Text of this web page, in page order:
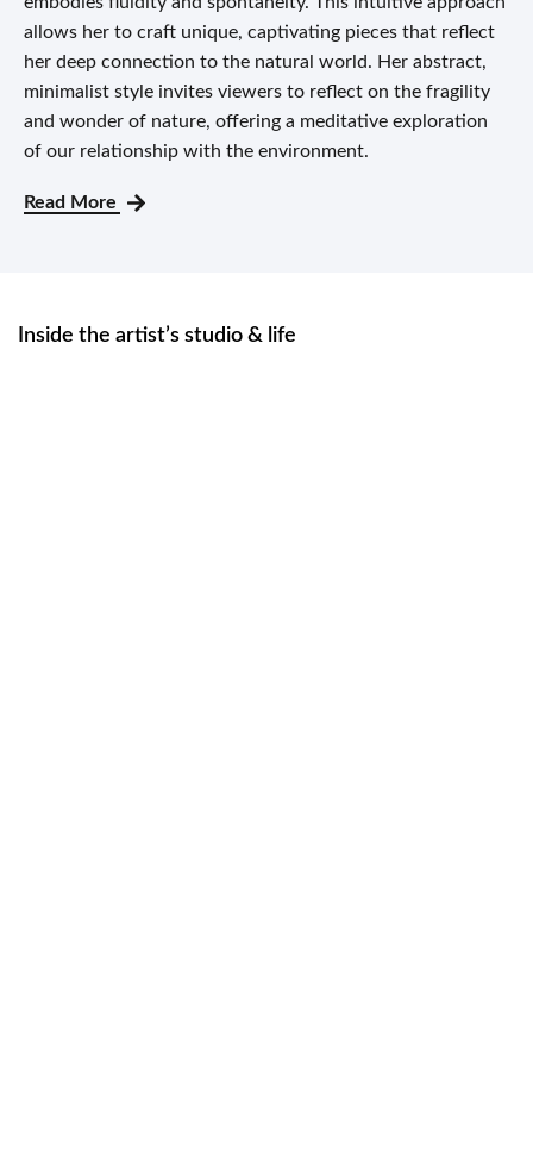
allows her to craft unique, captivating pieces that reflect
her deep connection to the natural world. Her abstract,
minimalist style invites viewers to reflect on the fragility
and wonder of nature, offering a meditative exploration
of our relationship with the environment.
Read More
Inside the artist’s studio & life